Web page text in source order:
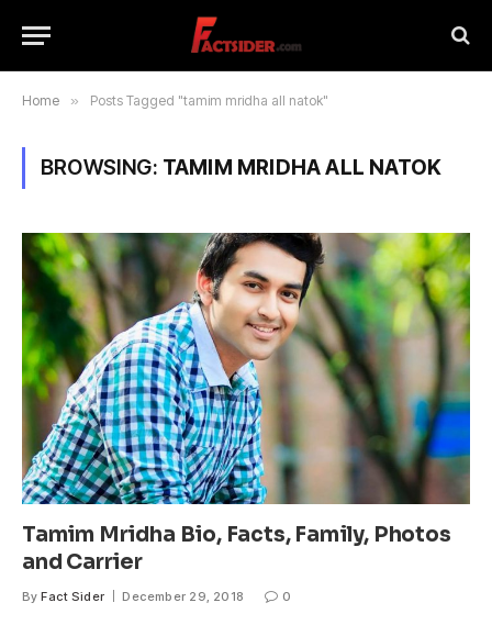
Home » Posts Tagged "tamim mridha all natok"
BROWSING: TAMIM MRIDHA ALL NATOK
Tamim Mridha Bio, Facts, Family, Photos
and Carrier
By Fact Sider December 29, 2018 0